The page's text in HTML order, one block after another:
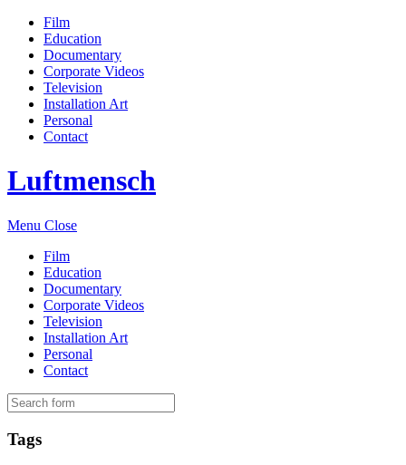
Film
Education
Documentary
Corporate Videos
Television
Installation Art
Personal
Contact
Luftmensch
Menu Close
Film
Education
Documentary
Corporate Videos
Television
Installation Art
Personal
Contact
Tags